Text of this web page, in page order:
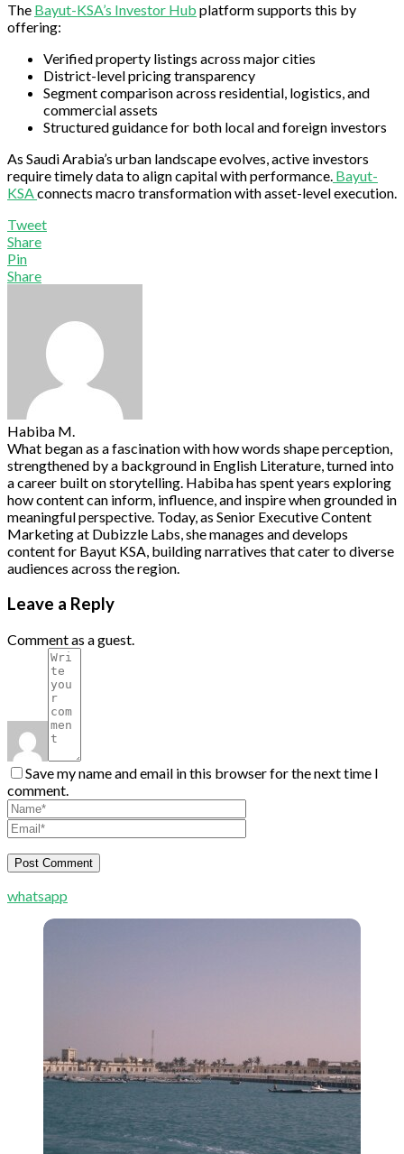
The Bayut-KSA’s Investor Hub platform supports this by
offering:
Verified property listings across major cities
District-level pricing transparency
Segment comparison across residential, logistics, and
commercial assets
Structured guidance for both local and foreign investors
As Saudi Arabia’s urban landscape evolves, active investors
require timely data to align capital with performance. Bayut-
KSAconnects macro transformation with asset-level execution.
Tweet
Share
Pin
Share
Habiba M.
What began as a fascination with how words shape perception,
strengthened by a background in English Literature, turned into
a career built on storytelling. Habiba has spent years exploring
how content can inform, influence, and inspire when grounded in
meaningful perspective. Today, as Senior Executive Content
Marketing at Dubizzle Labs, she manages and develops
content for Bayut KSA, building narratives that cater to diverse
audiences across the region.
Leave a Reply
Comment as a guest.
Save my name and email in this browser for the next time I
comment.
whatsapp